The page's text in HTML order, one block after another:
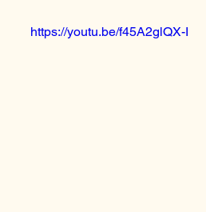
https://youtu.be/f45A2glQX-I